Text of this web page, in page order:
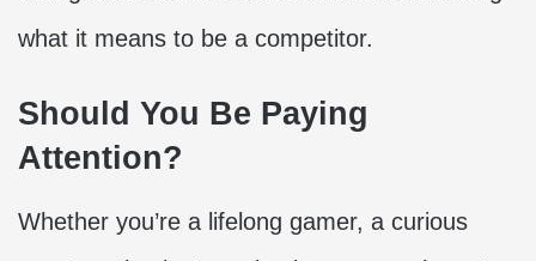
what it means to be a competitor.
Should You Be Paying
Attention?
Whether you’re a lifelong gamer, a curious